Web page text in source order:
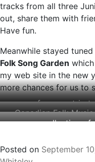
tracks from all three
out, share them with
Have fun.
Meanwhile stayed
Folk Song Garden
my web site in the new
more chances for us to
songs from my trip
a Himalayan ashram
Canadian Folk Music
a new collection of
Posted on September